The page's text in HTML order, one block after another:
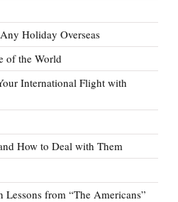
Holiday Overseas
of the World
International Flight with
How to Deal with Them
Lessons from “The Americans”